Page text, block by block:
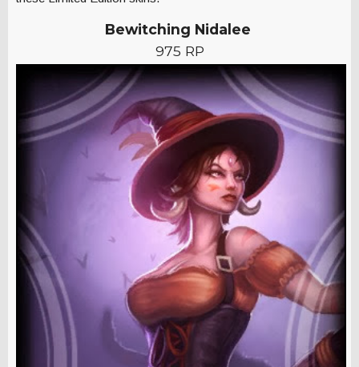
Bewitching Nidalee
975 RP